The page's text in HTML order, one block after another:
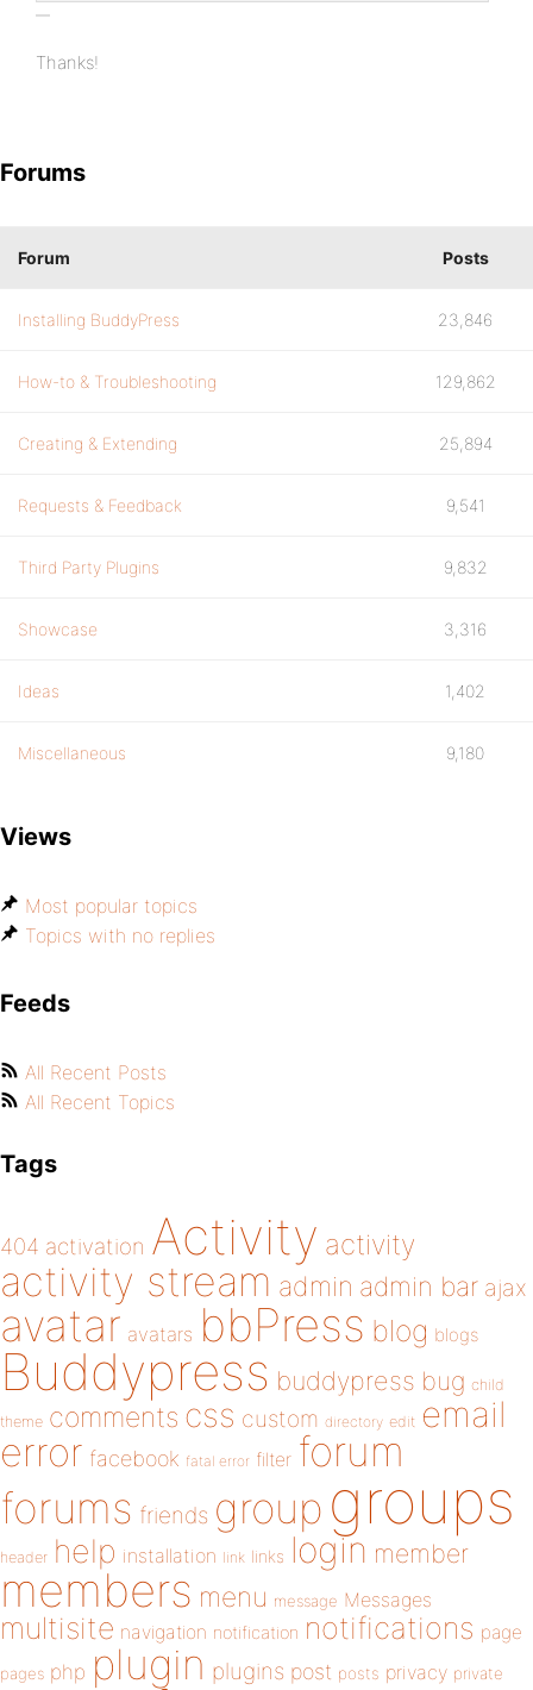
Thanks!
Forums
Forum Posts
Installing BuddyPress 23,846
How-to & Troubleshooting 129,862
Creating & Extending 25,894
Requests & Feedback 9,541
Third Party Plugins 9,832
Showcase 3,316
Ideas 1,402
Miscellaneous 9,180
Views
Most popular topics
Topics with no replies
Feeds
All Recent Posts
All Recent Topics
Tags
404 activation Activity activity
activity stream admin admin bar ajax
avatar avatars bbPress blog blogs
Buddypress buddypress bug child
theme comments css custom directory edit email
error facebook fatal error filter forum
forums friends group groups
header help installation link links login member
members menu message Messages
multisite navigation notification notifications page
pages php plugin plugins post posts privacy private